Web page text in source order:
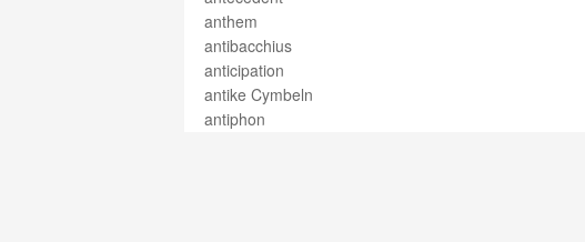
anthem
antibacchius
anticipation
antike Cymbeln
antiphon